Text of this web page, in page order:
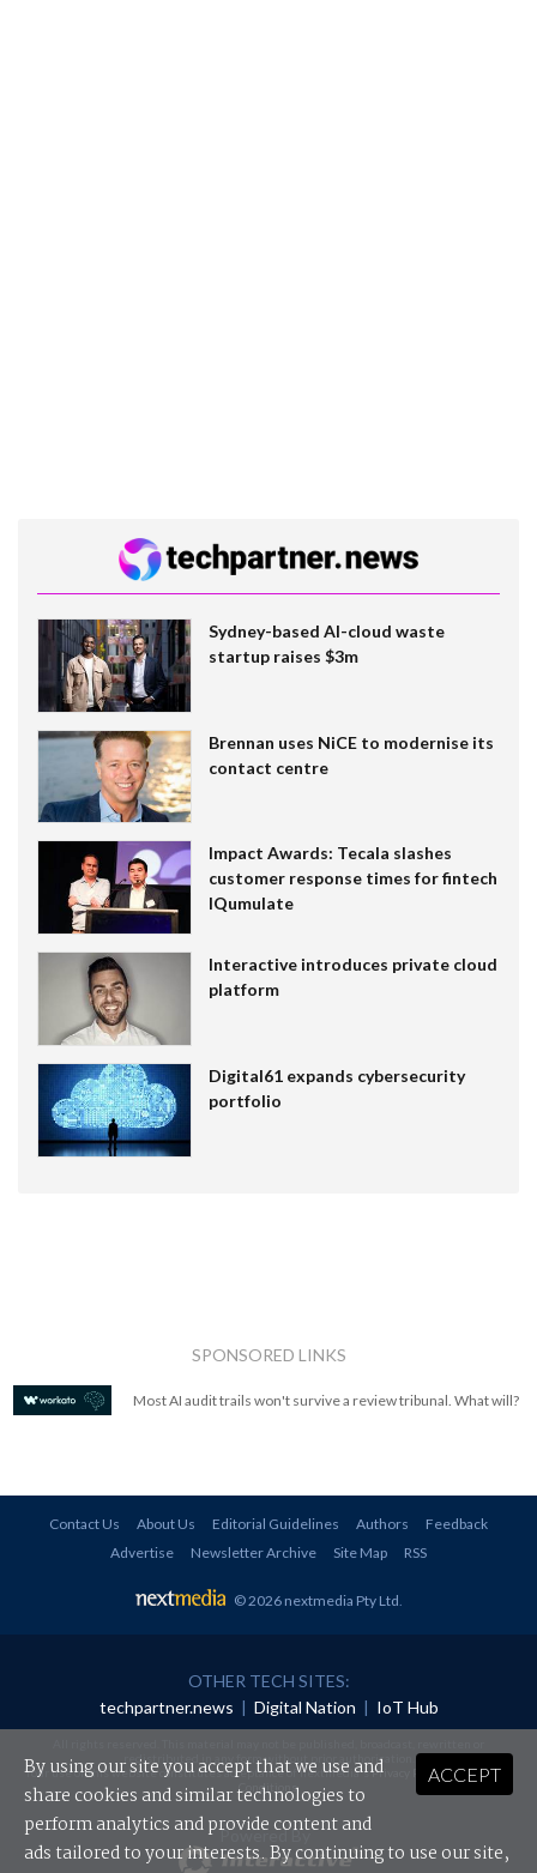
Sydney-based AI-cloud waste
startup raises $3m
Brennan uses NiCE to modernise its
contact centre
Impact Awards: Tecala slashes
customer response times for fintech
IQumulate
Interactive introduces private cloud
platform
Digital61 expands cybersecurity
portfolio
SPONSORED LINKS
Most AI audit trails won't survive a review tribunal. What will?
Contact Us About Us Editorial Guidelines Authors
Feedback
Advertise
Newsletter Archive Site Map RSS
© 2026 nextmedia Pty Ltd
OTHER TECH SITES:
techpartner.news | Digital Nation | IoT Hub
redistributed in any form without prior authorisation.
Your use of this website constitutes acceptance of nextmedia'sPrivacy Policyand Terms &
Conditions.
Powered By
ACCEPT
By using our site you accept that we use and
share cookies and similar technologies to
perform analytics and provide content and
ads tailored to your interests. By continuing to use our site,